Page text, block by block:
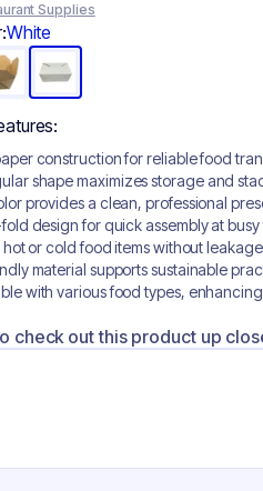
Supplies
White
construction for reliable food
shape maximizes storage and
provides a clean, professional
design for quick assembly at busy
hot or cold food items without leakage
material supports sustainable
with various food types,
check out this product up